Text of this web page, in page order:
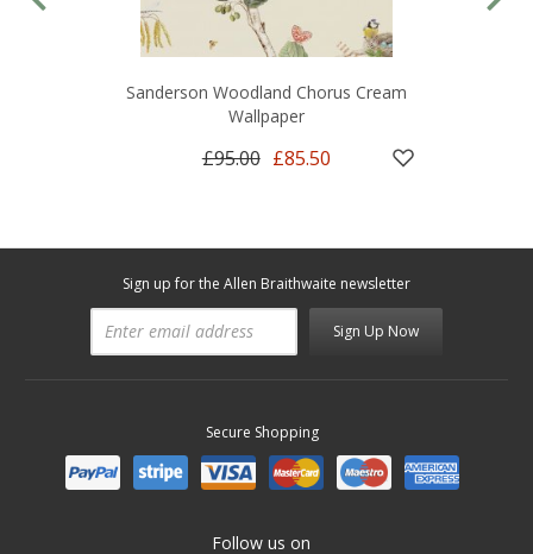
Sanderson Woodland Chorus Cream
Wallpaper
£95.00 £85.50
Sign up for the Allen Braithwaite newsletter
Sign Up Now
Secure Shopping
Follow us on